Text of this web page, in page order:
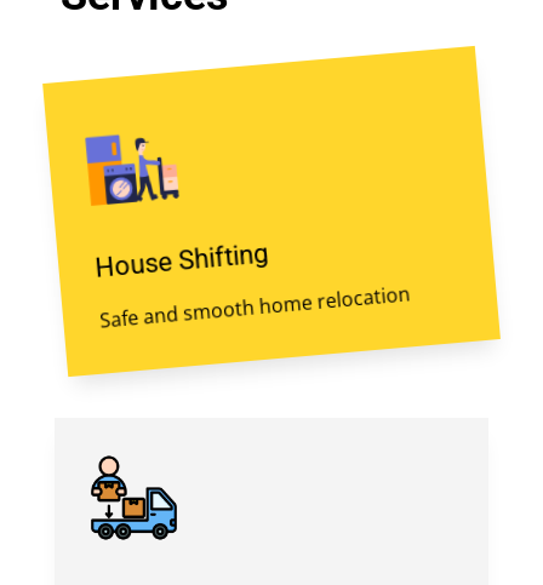
House Shifting
Safe and smooth home relocation